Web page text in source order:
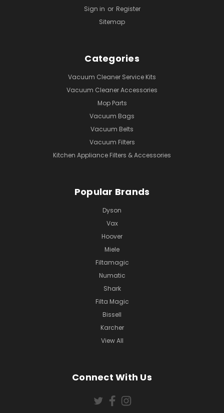
Sign in or Register
Sitemap
Categories
Vacuum Cleaner Service Kits
Vacuum Cleaner Accessories
Mop Parts
Vacuum Bags
Vacuum Belts
Vacuum Filters
Kitchen Appliance Filters & Accessories
Popular Brands
Dyson
Vax
Hoover
Miele
Filtamagic
Numatic
Shark
Filta Magic
Bissell
Karcher
View All
Connect With Us